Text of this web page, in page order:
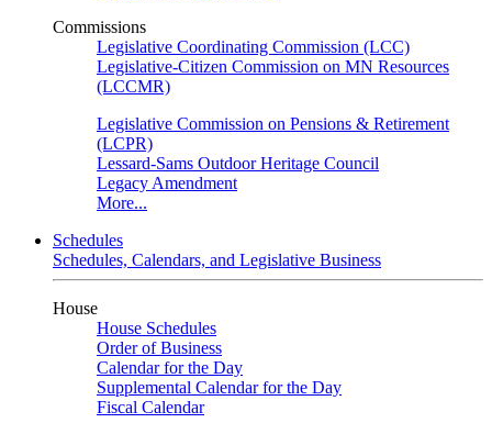
Commissions
Legislative Coordinating Commission (LCC)
Legislative-Citizen Commission on MN Resources
(LCCMR)
Legislative Commission on Pensions & Retirement
(LCPR)
Lessard-Sams Outdoor Heritage Council
Legacy Amendment
More...
Schedules
Schedules, Calendars, and Legislative Business
House
House Schedules
Order of Business
Calendar for the Day
Supplemental Calendar for the Day
Fiscal Calendar